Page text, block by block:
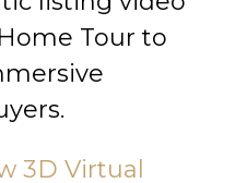
Tour to
3D Virtual